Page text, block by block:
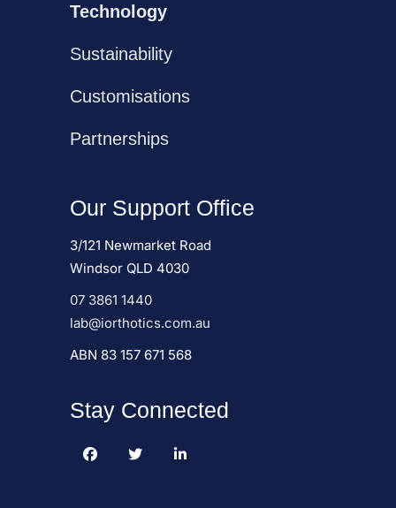
Technology
Sustainability
Customisations
Partnerships
Our Support Office
3/121 Newmarket Road
Windsor QLD 4030
07 3861 1440
lab@iorthotics.com.au
ABN 83 157 671 568
Stay Connected